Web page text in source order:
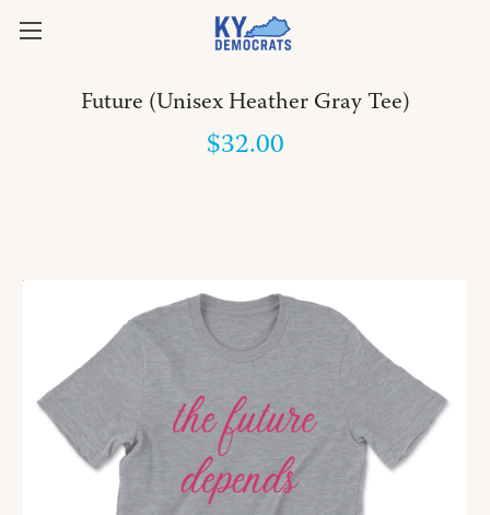
Future (Unisex Heather Gray Tee)
$32.00